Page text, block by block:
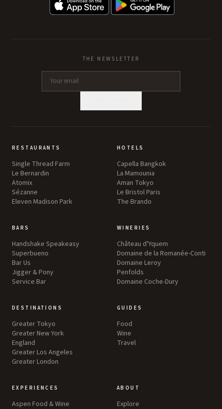
THE NEWSLETTER
RESTAURANTS
Single Thread Farm
Le Bernardin
Atomix
Sézanne
Eleven Madison Park
HOTELS
Capella Bangkok
La Mamounia
Aman Tokyo
Le Bristol Paris
The Brando
BARS
Handshake Speakeasy
Superbueno
Bar Us
Jigger & Pony
Service Bar
WINERIES
Château d'Yquem
Domaine de la Romanée-Conti
Domaine Leroy
Penfolds
Domaine Coche-Dury
DESTINATIONS
Greater Tokyo
Greater New York
England
Greater Los Angeles
Greater London
GUIDES
Food
Wine
Travel
EXPERIENCES
Aspen Food & Wine
ABOUT
Explore